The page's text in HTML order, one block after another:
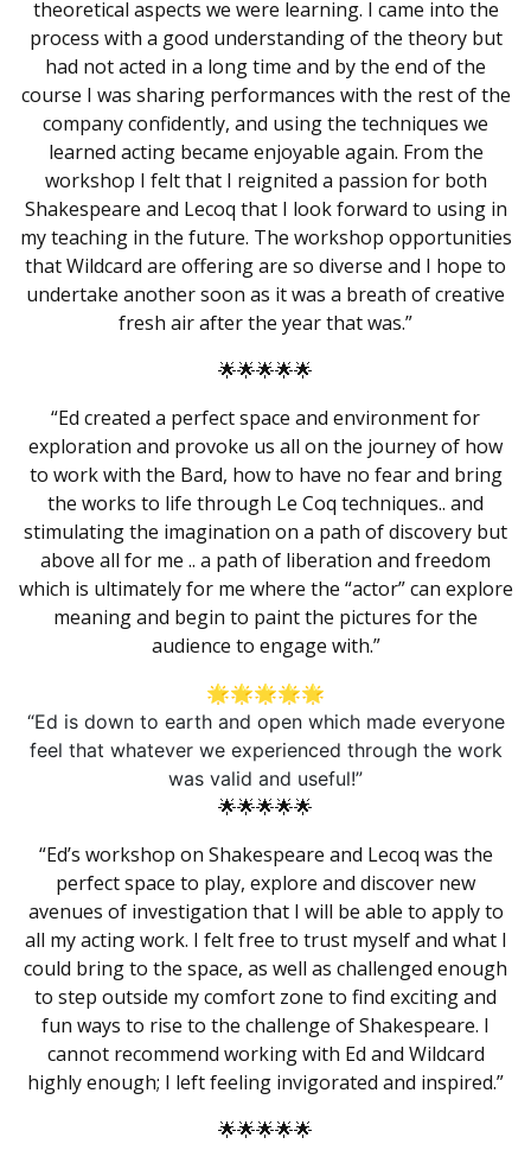
theoretical aspects we were learning. I came into the
process with a good understanding of the theory but
had not acted in a long time and by the end of the
course I was sharing performances with the rest of the
company confidently, and using the techniques we
learned acting became enjoyable again. From the
workshop I felt that I reignited a passion for both
Shakespeare and Lecoq that I look forward to using in
my teaching in the future. The workshop opportunities
that Wildcard are offering are so diverse and I hope to
undertake another soon as it was a breath of creative
fresh air after the year that was.”
🌟🌟🌟🌟🌟
“Ed created a perfect space and environment for
exploration and provoke us all on the journey of how
to work with the Bard, how to have no fear and bring
the works to life through Le Coq techniques.. and
stimulating the imagination on a path of discovery but
above all for me .. a path of liberation and freedom
which is ultimately for me where the “actor” can explore
meaning and begin to paint the pictures for the
audience to engage with.”
🌟🌟🌟🌟🌟
“Ed is down to earth and open which made everyone
feel that whatever we experienced through the work
was valid and useful!”
🌟🌟🌟🌟🌟
“Ed’s workshop on Shakespeare and Lecoq was the
perfect space to play, explore and discover new
avenues of investigation that I will be able to apply to
all my acting work. I felt free to trust myself and what I
could bring to the space, as well as challenged enough
to step outside my comfort zone to find exciting and
fun ways to rise to the challenge ofShakespeare. I
cannot recommend working with Ed and Wildcard
highly enough; I left feeling invigorated and inspired.”
🌟🌟🌟🌟🌟